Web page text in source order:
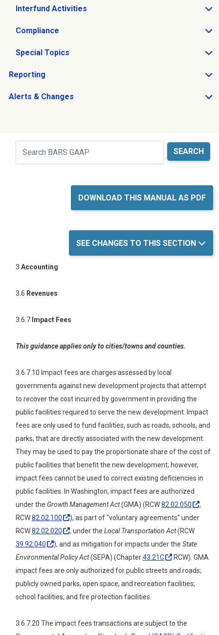
Interfund Activities
Open Interfund Activities sub menu
Compliance
Open Compliance sub menu
Special Topics
Open Special Topics sub menu
Reporting
Open Reporting sub menu
Alerts & Changes
Open Alerts & Changes sub menu
Search
DOWNLOAD THIS MANUAL AS PDF
SEE CHANGES TO THIS SECTION
3 Accounting
3.6 Revenues
3.6.7 Impact Fees
This guidance applies only to cities/towns and counties.
3.6.7.10 Impact fees are charges assessed by local
governments against new development projects that attempt
to recover the cost incurred by government in providing the
public facilities required to serve the new development. Impact
fees are only used to fund facilities, such as roads, schools, and
parks, that are directly associated with the new development.
They may be used to pay the proportionate share of the cost of
public facilities that benefit the new development; however,
impact fees cannot be used to correct existing deficiencies in
public facilities. In Washington, impact fees are authorized
under the Growth Management Act(GMA) (RCW82.02.050
,
RCW82.02.100
), as part of "voluntary agreements" under
RCW82.02.020 , under the Local Transportation Act(RCW
39.92.040
), and as mitigation for impacts under the State
Environmental Policy Act(SEPA) (Chapter43.21C
RCW). GMA
impact fees are only authorized for public streets and roads;
publicly owned parks, open space, and recreation facilities;
school facilities; and fire protection facilities.
3.6.7.20 The impact fees transactions are subject to the